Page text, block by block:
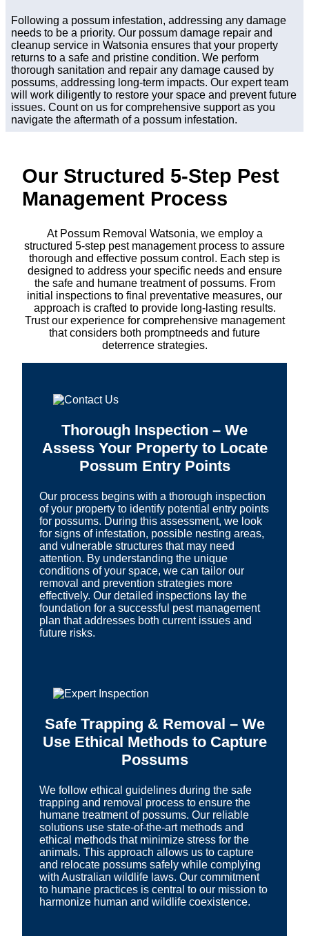
Following a possum infestation, addressing any damage
needs to be a priority. Our possum damage repair and
cleanup service in Watsonia ensures that your property
returns to a safe and pristine condition. We perform
thorough sanitation and repair any damage caused by
possums, addressing long-term impacts. Our expert team
will work diligently to restore your space and prevent future
issues. Count on us for comprehensive support as you
navigate the aftermath of a possum infestation.
Our Structured 5-Step Pest
Management Process
At Possum Removal Watsonia, we employ a
structured 5-step pest management process to assure
thorough and effective possum control. Each step is
designed to address your specific needs and ensure
the safe and humane treatment of possums. From
initial inspections to final preventative measures, our
approach is crafted to provide long-lasting results.
Trust our experience for comprehensive management
that considers both promptneeds and future
deterrence strategies.
Thorough Inspection – We
Assess Your Property to Locate
Possum Entry Points
Our process begins with a thorough inspection
of your property to identify potential entry points
for possums. During this assessment, we look
for signs of infestation, possible nesting areas,
and vulnerable structures that may need
attention. By understanding the unique
conditions of your space, we can tailor our
removal and prevention strategies more
effectively. Our detailed inspections lay the
foundation for a successful pest management
plan that addresses both current issues and
future risks.
Safe Trapping & Removal – We
Use Ethical Methods to Capture
Possums
We follow ethical guidelines during the safe
trapping and removal process to ensure the
humane treatment of possums. Our reliable
solutions use state-of-the-art methods and
ethical methods that minimize stress for the
animals. This approach allows us to capture
and relocate possums safely while complying
with Australian wildlife laws. Our commitment
to humane practices is central to our mission to
harmonize human and wildlife coexistence.